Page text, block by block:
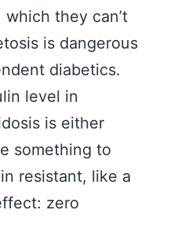
they can’t
is dangerous
diabetics.
level in
is either
something to
resistant, like a
zero